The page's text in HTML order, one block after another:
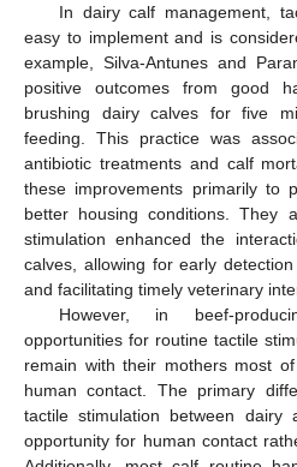
In dairy calf management,
easy to implement and is
example, Silva-Antunes and
positive outcomes from good
brushing dairy calves for five
feeding. This practice was
antibiotic treatments and calf
these improvements primarily to
better housing conditions. They
stimulation enhanced the
calves, allowing for early
and facilitating timely veterinary
However, in beef-
opportunities for routine tactile
remain with their mothers most
human contact. The primary
tactile stimulation between
opportunity for human contact